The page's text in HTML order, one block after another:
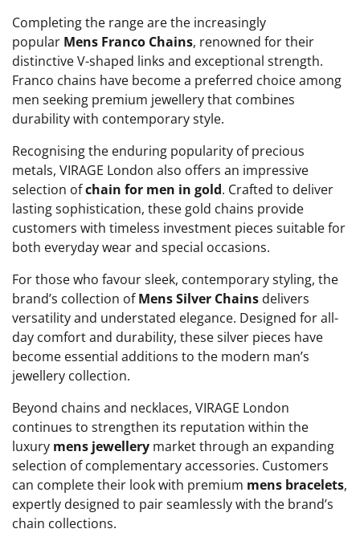
Completing the range are the increasingly
popular Mens Franco Chains, renowned for their
distinctive V-shaped links and exceptional strength.
Franco chains have become a preferred choice among
men seeking premium jewellery that combines
durability with contemporary style.
Recognising the enduring popularity of precious
metals, VIRAGE London also offers an impressive
selection ofchain for men in gold. Crafted to deliver
lasting sophistication, these gold chains provide
customers with timeless investment pieces suitable for
both everyday wear and special occasions.
For those who favour sleek, contemporary styling, the
brand’s collection ofMens Silver Chains delivers
versatility and understated elegance. Designed for all-
day comfort and durability, these silver pieces have
become essential additions to the modern man’s
jewellery collection.
Beyond chains and necklaces, VIRAGE London
continues to strengthen its reputation within the
luxury mens jewellery market through an expanding
selection of complementary accessories. Customers
can complete their look with premium mens bracelets,
expertly designed to pair seamlessly with the brand’s
chain collections.